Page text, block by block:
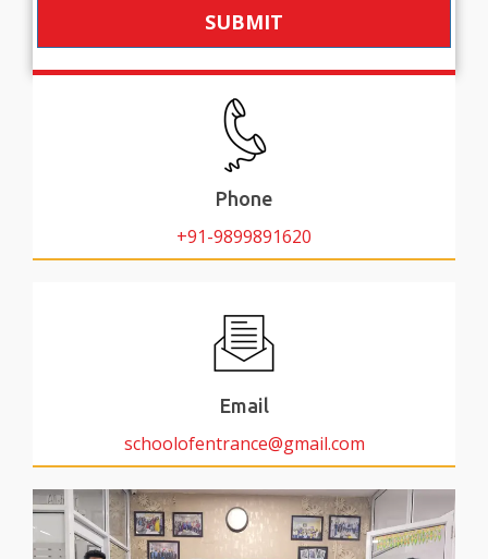
SUBMIT
Phone
+91-9899891620
Email
schoolofentrance@gmail.com